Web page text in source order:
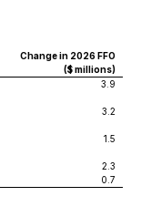
Change in 2026 FFO
($ millions)
3.9
3.2
1.5
2.3
0.7